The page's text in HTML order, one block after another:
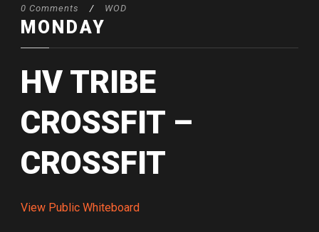
0 Comments / WOD
MONDAY
HV TRIBE
CROSSFIT –
CROSSFIT
View Public Whiteboard